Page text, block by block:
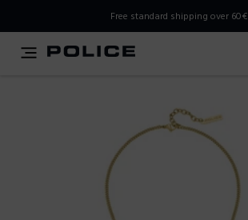
Free standard shipping over 60€
THIS IS A INFO-COMMERCE SITE
Stay here